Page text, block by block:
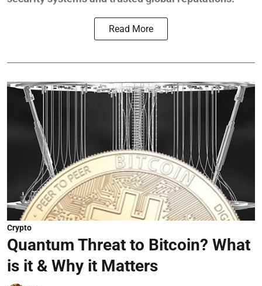
Read More
Crypto
Quantum Threat to Bitcoin? What
is it & Why it Matters